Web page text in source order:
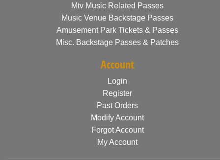
Mtv Music Related Passes
Music Venue Backstage Passes
Amusement Park Tickets & Passes
Misc. Backstage Passes & Patches
Account
Login
Register
Past Orders
Modify Account
Forgot Account
My Account